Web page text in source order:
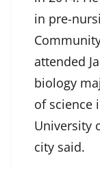
in pre-
attended
biology
of science
University
city said.